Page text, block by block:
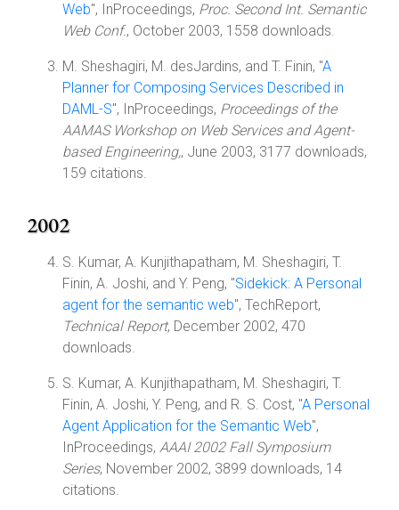
Web", InProceedings, Proc. Second Int. Semantic
Web Conf., October 2003, 1558 downloads.
M. Sheshagiri, M. desJardins, and T. Finin, "A
Planner for Composing Services Described in
DAML-S", InProceedings, Proceedings of the
AAMAS Workshop on Web Services and Agent-
based Engineering,, June 2003, 3177 downloads,
159 citations.
2002
S. Kumar, A. Kunjithapatham, M. Sheshagiri, T.
Finin, A. Joshi, and Y. Peng, "Sidekick: A Personal
agent for the semantic web", TechReport,
Technical Report, December 2002, 470
downloads.
S. Kumar, A. Kunjithapatham, M. Sheshagiri, T.
Finin, A. Joshi, Y. Peng, and R. S. Cost, "A Personal
Agent Application for the Semantic Web",
InProceedings, AAAI 2002 Fall Symposium
Series, November 2002, 3899 downloads, 14
citations.